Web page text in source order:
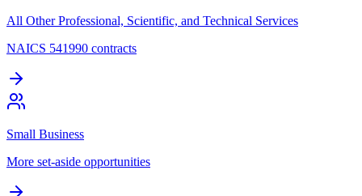
All Other Professional, Scientific, and Technical Services
NAICS 541990 contracts
Small Business
More set-aside opportunities